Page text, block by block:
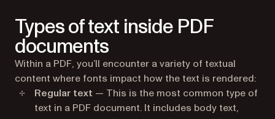
Types of text inside PDF
documents
Within a PDF, you’ll encounter a variety of textual
content where fonts impact how the text is rendered:
Regular text — This is the most common type of
text in a PDF document. It includes body text,